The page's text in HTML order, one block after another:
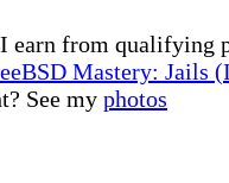
earn from qualifying
Mastery: Jails
See my photos